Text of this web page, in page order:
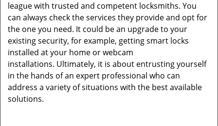
league with trusted and competent locksmiths. You
can always check the services they provide and opt for
the one you need. It could be an upgrade to your
existing security, for example, getting smart locks
installed at your home or webcam
installations. Ultimately, it is about entrusting yourself
in the hands of an expert professional who can
address a variety of situations with the best available
solutions.